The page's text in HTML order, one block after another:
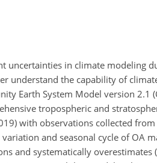
uncertainties in climate modeling
understand the capability of
Earth System Model version 2.1
tropospheric and
with observations collected
and seasonal cycle of OA
and systematically overestimates